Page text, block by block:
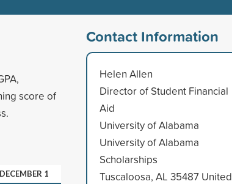
score of
DECEMBER 1
Contact Information
Helen Allen
Director of Student Financial
Aid
University of Alabama
University of Alabama
Scholarships
Tuscaloosa, AL 35487 United